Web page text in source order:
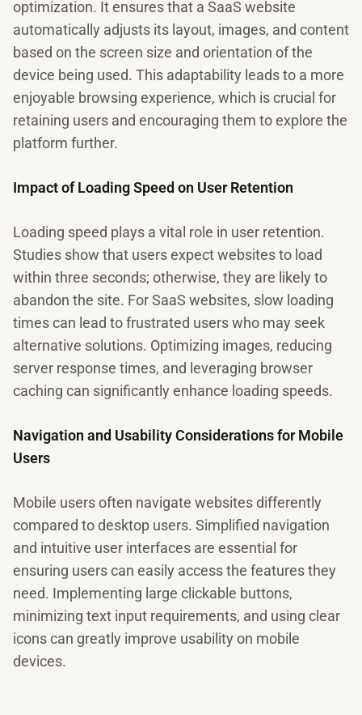
optimization. It ensures that a SaaS website
automatically adjusts its layout, images, and content
based on the screen size and orientation of the
device being used. This adaptability leads to a more
enjoyable browsing experience, which is crucial for
retaining users and encouraging them to explore the
platform further.
Impact of Loading Speed on User Retention
Loading speed plays a vital role in user retention.
Studies show that users expect websites to load
within three seconds; otherwise, they are likely to
abandon the site. For SaaS websites, slow loading
times can lead to frustrated users who may seek
alternative solutions. Optimizing images, reducing
server response times, and leveraging browser
caching can significantly enhance loading speeds.
Navigation and Usability Considerations for Mobile
Users
Mobile users often navigate websites differently
compared to desktop users. Simplified navigation
and intuitive user interfaces are essential for
ensuring users can easily access the features they
need. Implementing large clickable buttons,
minimizing text input requirements, and using clear
icons can greatly improve usability on mobile
devices.